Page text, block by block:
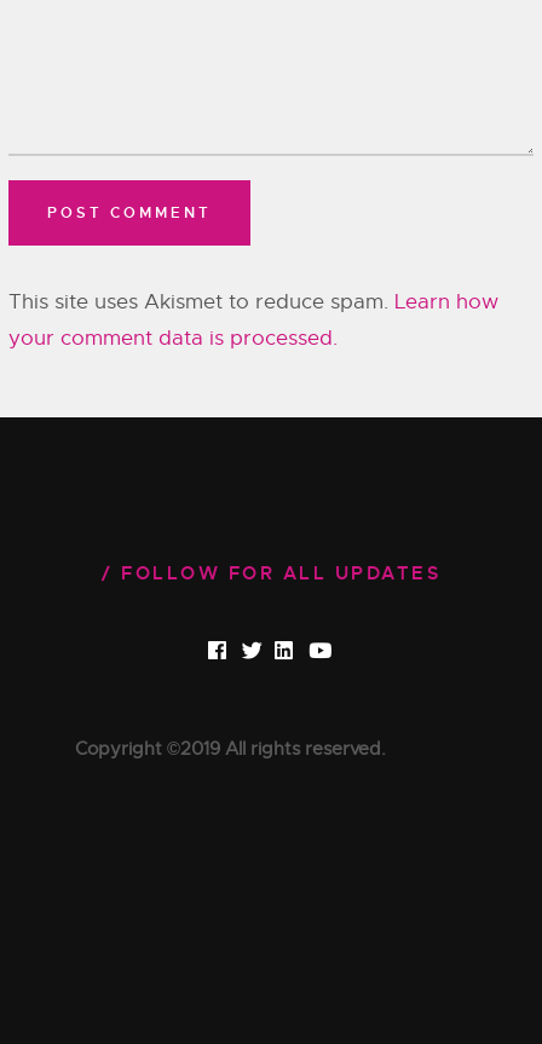
This site uses Akismet to reduce spam. Learn how
your comment data is processed.
FOLLOW FOR ALL UPDATES
Copyright ©2019 All rights reserved.